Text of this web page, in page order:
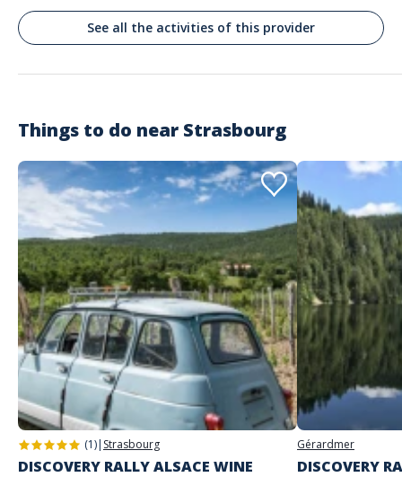
Maria
Customer reviews
See all the activities of this provider
Things to do near Strasbourg
(1)| Strasbourg
DISCOVERY RALLY ALSACE WINE
Gérardmer
DISCOVERY